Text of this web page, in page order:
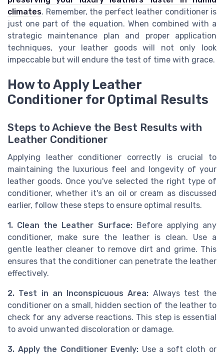
climates. Remember, the perfect leather conditioner is
just one part of the equation. When combined with a
strategic maintenance plan and proper application
techniques, your leather goods will not only look
impeccable but will endure the test of time with grace.
How to Apply Leather
Conditioner for Optimal Results
Steps to Achieve the Best Results with
Leather Conditioner
Applying leather conditioner correctly is crucial to
maintaining the luxurious feel and longevity of your
leather goods. Once you've selected the right type of
conditioner, whether it's an oil or cream as discussed
earlier, follow these steps to ensure optimal results.
1. Clean the Leather Surface:Before applying any
conditioner, make sure the leather is clean. Use a
gentle leather cleaner to remove dirt and grime. This
ensures that the conditioner can penetrate the leather
effectively.
2. Test in an Inconspicuous Area: Always test the
conditioner on a small, hidden section of the leather to
check for any adverse reactions. This step is essential
to avoid unwanted discoloration or damage.
3. Apply the Conditioner Evenly: Use a soft cloth or